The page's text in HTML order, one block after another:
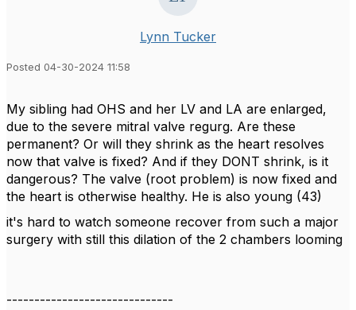
Lynn Tucker
Posted 04-30-2024 11:58
My sibling had OHS and her LV and LA are enlarged,
due to the severe mitral valve regurg. Are these
permanent? Or will they shrink as the heart resolves
now that valve is fixed? And if they DONT shrink, is it
dangerous? The valve (root problem) is now fixed and
the heart is otherwise healthy. He is also young (43)
it's hard to watch someone recover from such a major
surgery with still this dilation of the 2 chambers looming
------------------------------